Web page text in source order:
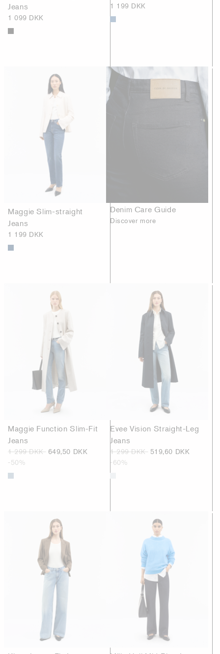
Jeans
1 099 DKK
1 199 DKK
Maggie Slim-straight
Jeans
1 199 DKK
Denim Care Guide
Discover more
Maggie Function Slim-Fit
Jeans
1 299 DKK 649,50 DKK
-50%
Evee Vision Straight-Leg
Jeans
1 299 DKK 519,60 DKK
-60%